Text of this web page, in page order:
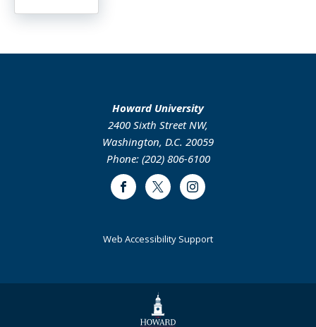
Howard University
2400 Sixth Street NW,
Washington, D.C. 20059
Phone: (202) 806-6100
FacebookTwitter Instagram
Web Accessibility Support